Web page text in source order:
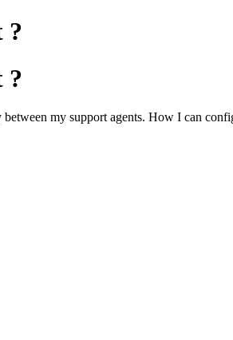
?
?
my support agents. How I can